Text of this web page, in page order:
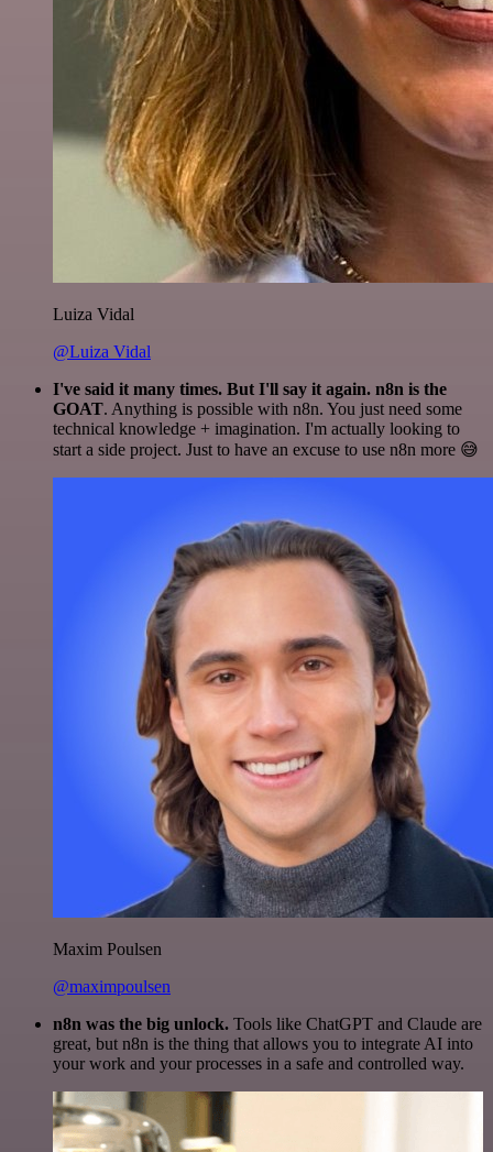
Luiza Vidal
@Luiza Vidal
I've said it many times. But I'll say it again. n8n is the
GOAT. Anything is possible with n8n. You just need some
technical knowledge + imagination. I'm actually looking to
start a side project. Just to have an excuse to use n8n more 😅
Maxim Poulsen
@maximpoulsen
n8n was the big unlock. Tools like ChatGPT and Claude are
great, but n8n is the thing that allows you to integrate AI into
your work and your processes in a safe and controlled way.